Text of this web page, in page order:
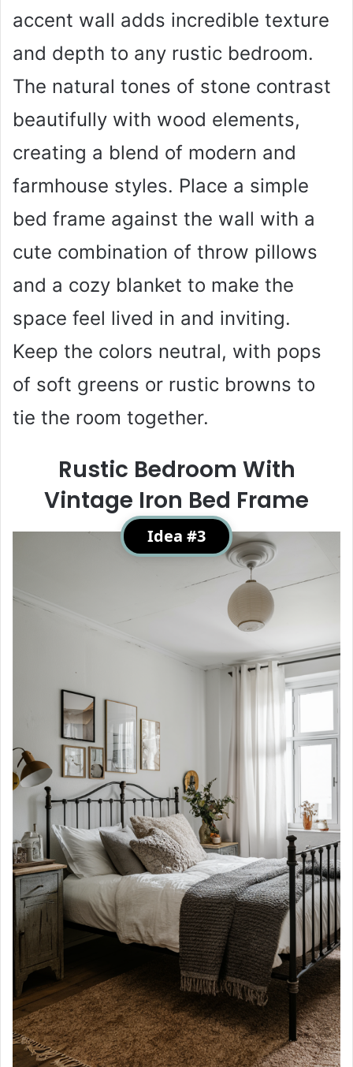
accent wall adds incredible texture
and depth to any rustic bedroom.
The natural tones of stone contrast
beautifully with wood elements,
creating a blend of modern and
farmhouse styles. Place a simple
bed frame against the wall with a
cute combination of throw pillows
and a cozy blanket to make the
space feel lived in and inviting.
Keep the colors neutral, with pops
of soft greens or rustic browns to
tie the room together.
Rustic Bedroom With
Vintage Iron Bed Frame
Idea #3